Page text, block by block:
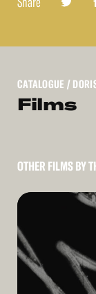
CATALOGUE /
Films
OTHER FILMS BY
Read